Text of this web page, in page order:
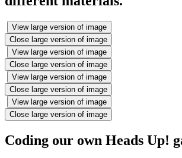
View large version of image
Close large version of image
View large version of image
Close large version of image
View large version of image
Close large version of image
View large version of image
Close large version of image
Coding our own Heads Up!